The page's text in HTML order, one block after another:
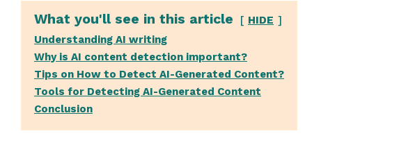
What you'll see in this article HIDE
Understanding AI writing
Why is AI content detection important?
Tips on How to Detect AI-Generated Content?
Tools for Detecting AI-Generated Content
Conclusion